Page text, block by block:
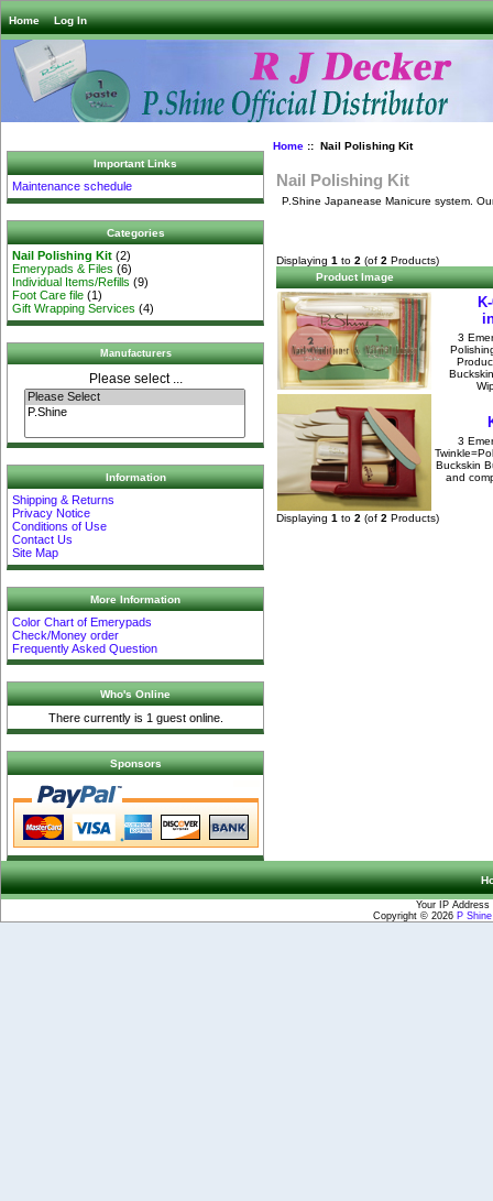
Home Log In
Important Links
Maintenance schedule
Categories
Nail Polishing Kit (2)
Emerypads & Files (6)
Individual Items/Refills (9)
Foot Care file (1)
Gift Wrapping Services (4)
Manufacturers
Please select ...
Information
Shipping & Returns
Privacy Notice
Conditions of Use
Contact Us
Site Map
More Information
Color Chart of Emerypads
Check/Money order
Frequently Asked Question
Who's Online
There currently is 1 guest online.
Sponsors
Home:: Nail Polishing Kit
Nail Polishing Kit
P.Shine Japanease Manicure system.
Displaying 1 to 2 (of 2 Products)
Product Image
3
3
Buckskin
and
Displaying 1 to 2 (of 2 Products)
Your IP
Copyright © 2026 P